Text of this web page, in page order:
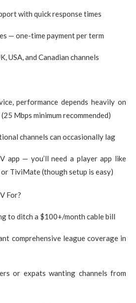
with quick response times
— one-time payment per term
USA, and Canadian channels
performance depends heavily on
Mbps minimum recommended)
channels can occasionally lag
app — you’ll need a player app like
TiviMate (though setup is easy)
For?
to ditch a $100+/month cable bill
comprehensive league coverage in
or expats wanting channels from